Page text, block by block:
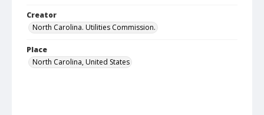
Creator
North Carolina. Utilities Commission.
Place
North Carolina, United States